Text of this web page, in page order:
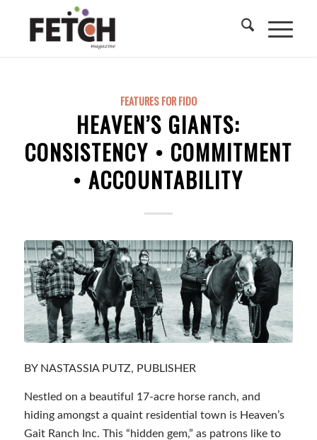
FEATURES FOR FIDO
HEAVEN’S GIANTS:
CONSISTENCY • COMMITMENT
• ACCOUNTABILITY
BY NASTASSIA PUTZ, PUBLISHER
Nestled on a beautiful 17-acre horse ranch, and
hiding amongst a quaint residential town is Heaven’s
Gait Ranch Inc. This “hidden gem,” as patrons like to